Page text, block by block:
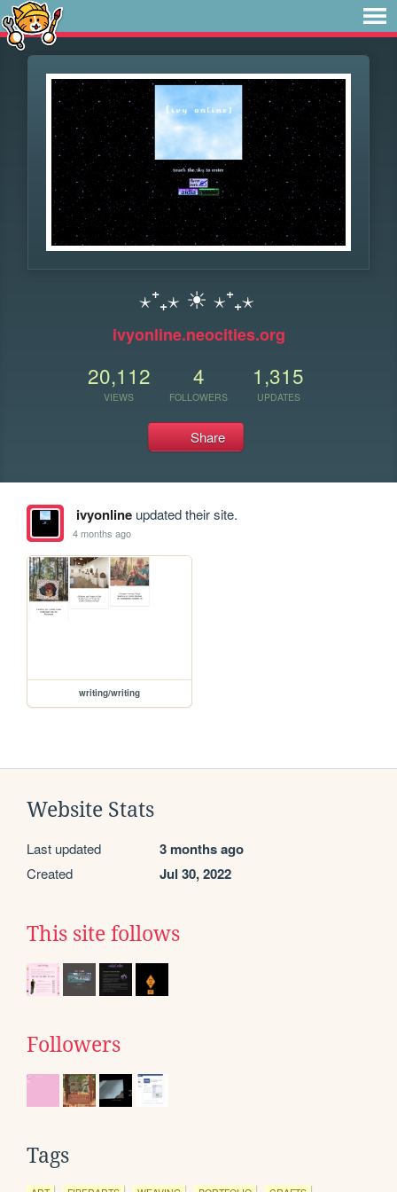
⋆⁺₊⋆ ☀︎ ⋆⁺₊⋆
ivyonline.neocities.org
20,112
VIEWS
4
FOLLOWERS
1,315
UPDATES
Share
ivyonlineupdated their site.
4 months ago
writing/writing
Website Stats
Last updated 3 months ago
Created Jul 30, 2022
This site follows
Followers
Tags